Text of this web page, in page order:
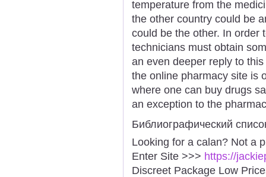
temperature from the
the other country could be
could be the other. In order
technicians must obtain
an even deeper reply to
the online pharmacy site is
where one can buy drugs
an exception to the
Библиографический
Looking for a calan? Not a
Enter Site >>> https://
Discreet Package Low